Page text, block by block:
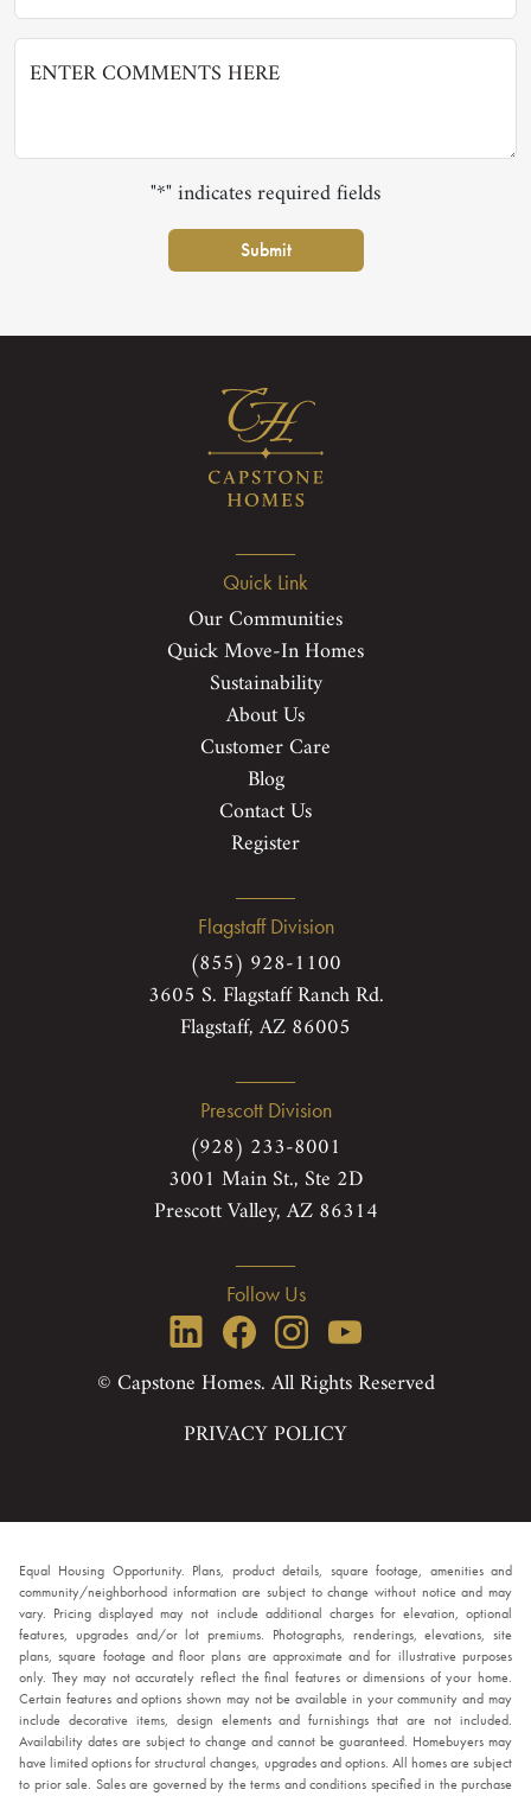
"*" indicates required fields
Submit
Quick Link
Our Communities
Quick Move-In Homes
Sustainability
About Us
Customer Care
Blog
Contact Us
Register
Flagstaff Division
(855) 928-1100
3605 S. Flagstaff Ranch Rd.
Flagstaff, AZ 86005
Prescott Division
(928) 233-8001
3001 Main St., Ste 2D
Prescott Valley, AZ 86314
Follow Us
© Capstone Homes. All Rights Reserved
PRIVACY POLICY
Equal Housing Opportunity. Plans, product details, square footage, amenities and
community/neighborhood information are subject to change without notice and may
vary. Pricing displayed may not include additional charges for elevation, optional
features, upgrades and/or lot premiums. Photographs, renderings, elevations, site
plans, square footage and floor plans are approximate and for illustrative purposes
only. They may not accurately reflect the final features or dimensions of your home.
Certain features and options shown may not be available in your community and may
include decorative items, design elements and furnishings that are not included.
Availability dates are subject to change and cannot be guaranteed. Homebuyers may
have limited options for structural changes, upgrades and options. All homes are subject
to prior sale. Sales are governed by the terms and conditions specified in the purchase